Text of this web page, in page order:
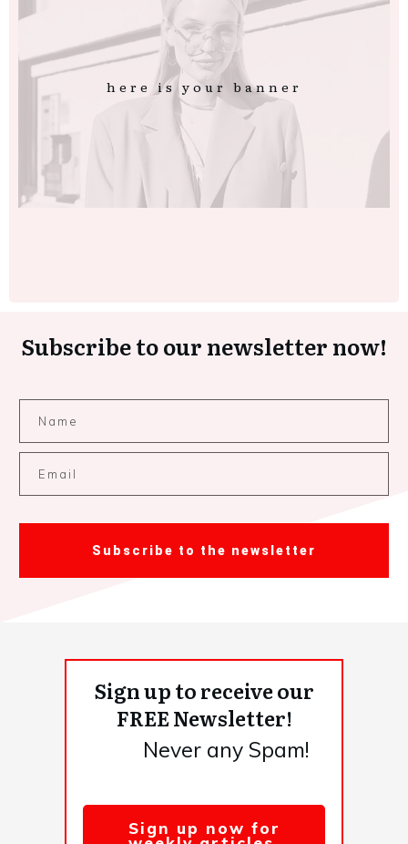
here is your banner
Subscribe to our newsletter now!
Subscribe to the newsletter
Sign up to receive our
FREE Newsletter!
Never any Spam!
Sign up now for